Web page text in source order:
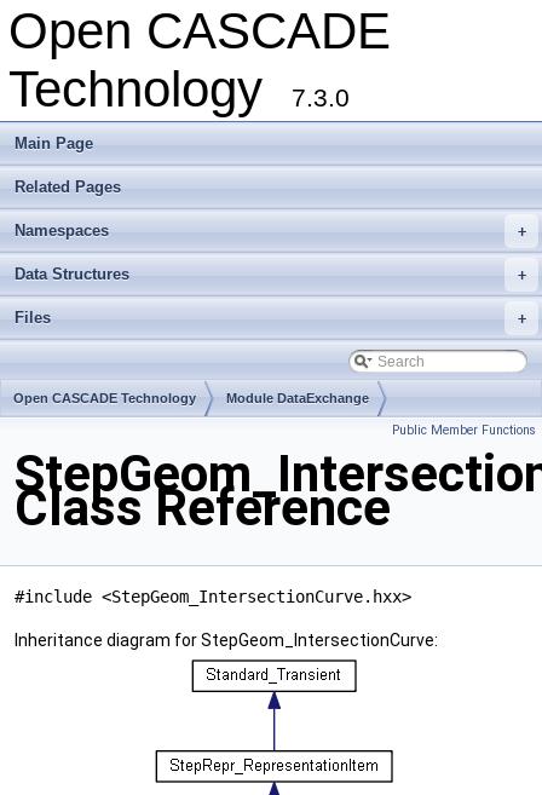
Open CASCADE
Technology
7.3.0
Main Page
Related Pages
+
Namespaces
+
Data Structures
+
Files
Open CASCADE Technology Module DataExchange
Public Member Functions
Class Reference
#include <StepGeom_IntersectionCurve.hxx>
Inheritance diagram for StepGeom_IntersectionCurve: